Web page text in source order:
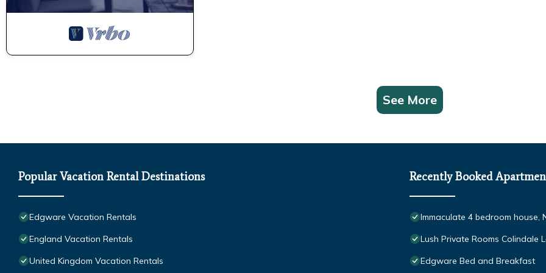
See More
Popular Vacation Rental Destinations
Edgware Vacation Rentals
England Vacation Rentals
United Kingdom Vacation Rentals
Recently Booked
Immaculate 4 bedroom house,
Lush Private Rooms Colindale
Edgware Bed and Breakfast